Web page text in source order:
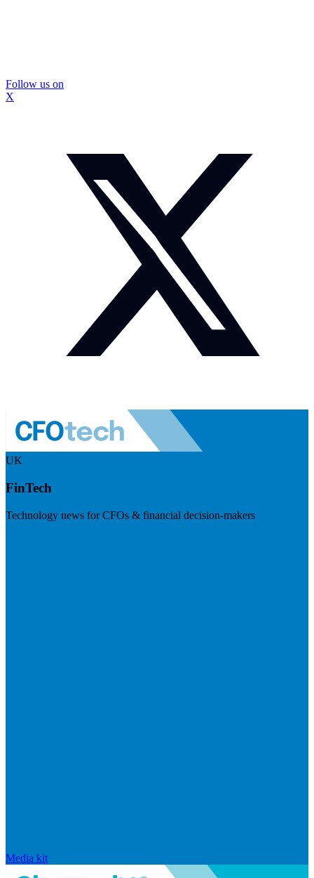
Follow us on
X
UK
FinTech
Technology news for CFOs & financial decision-makers
Media kit